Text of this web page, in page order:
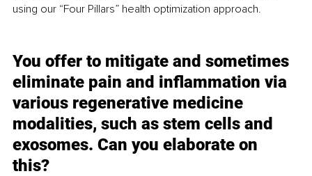
using our “Four Pillars” health optimization approach.
You offer to mitigate and sometimes
eliminate pain and inflammation via
various regenerative medicine
modalities, such as stem cells and
exosomes. Can you elaborate on
this?